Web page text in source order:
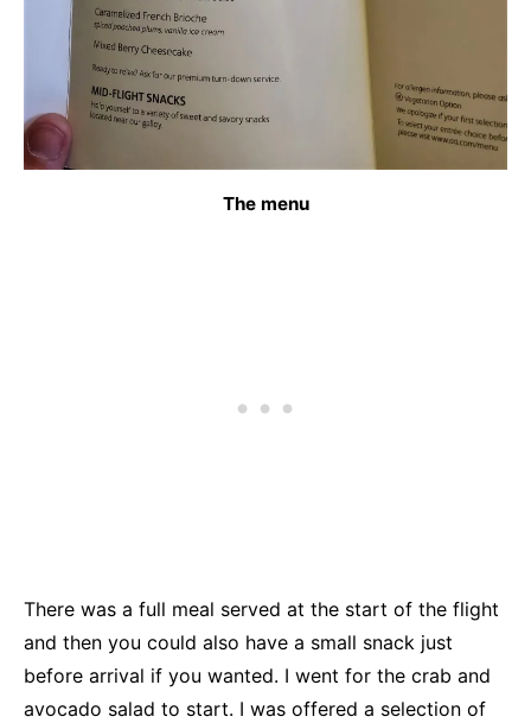
The menu
There was a full meal served at the start of the flight
and then you could also have a small snack just
before arrival if you wanted. I went for the crab and
avocado salad to start. I was offered a selection of